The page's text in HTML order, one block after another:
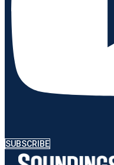
SUBSCRIBE